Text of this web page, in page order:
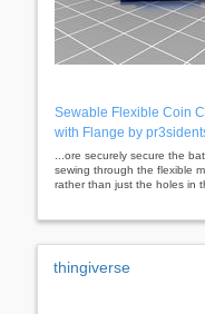
Sewable Flexible Coin
with Flange by
...ore securely secure the
sewing through the flexible
rather than just the holes in
thingiverse